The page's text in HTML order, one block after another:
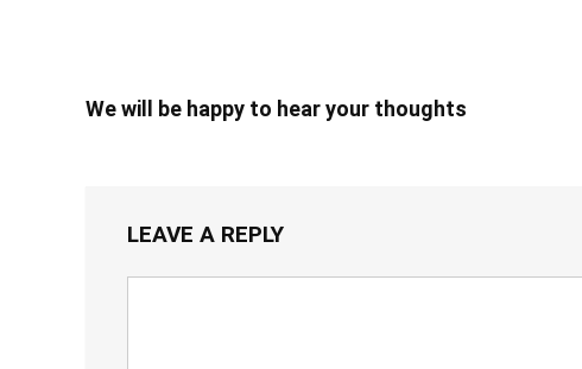
We will be happy to hear your thoughts
LEAVE A REPLY